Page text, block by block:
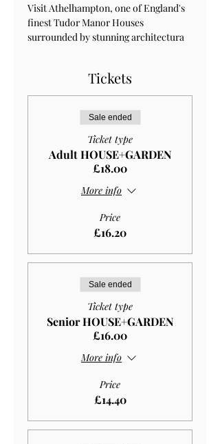
Visit Athelhampton, one of England's
finest Tudor Manor Houses
surrounded by stunning architectura
Tickets
Sale ended
Ticket type
Adult HOUSE+GARDEN
£18.00
More info
Price
£16.20
Sale ended
Ticket type
Senior HOUSE+GARDEN
£16.00
More info
Price
£14.40